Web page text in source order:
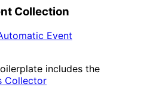
Collection
Event
includes the
Collector